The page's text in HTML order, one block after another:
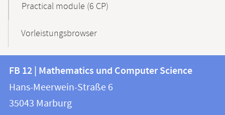
Practical module (6 CP)
Vorleistungsbrowser
Contact
and
information
information
FB
12
FB 12 | Mathematics und Computer Science
Hans-Meerwein-Straße 6
35043 Marburg